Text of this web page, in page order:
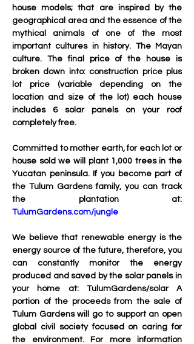
house models; that are inspired by the
geographical area and the essence of the
mythical animals of one of the most
important cultures in history. The Mayan
culture. The final price of the house is
broken down into: construction price plus
lot price (variable depending on the
location and size of the lot) each house
includes 6 solar panels on your roof
completely free.
Committed to mother earth, for each lot or
house sold we will plant 1,000 trees in the
Yucatan peninsula. If you become part of
the Tulum Gardens family, you can track
TulumGardens.com/jungle
We believe that renewable energy is the
energy source of the future, therefore, you
can constantly monitor the energy
produced and saved by the solar panels in
your home at: TulumGardens/solar A
portion of the proceeds from the sale of
Tulum Gardens will go to support an open
global civil society focused on caring for
the environment. For more information